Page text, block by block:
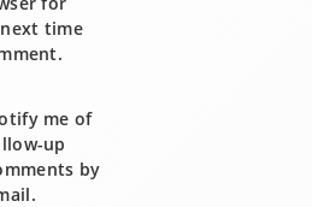
time
me of
up
by